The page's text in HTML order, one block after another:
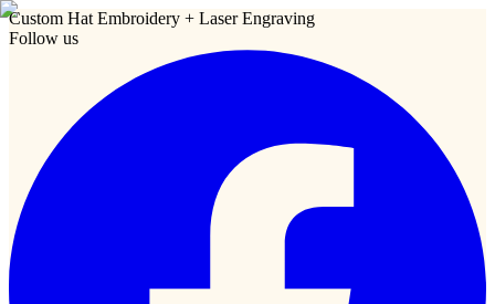
Custom Hat Embroidery + Laser Engraving
Follow us